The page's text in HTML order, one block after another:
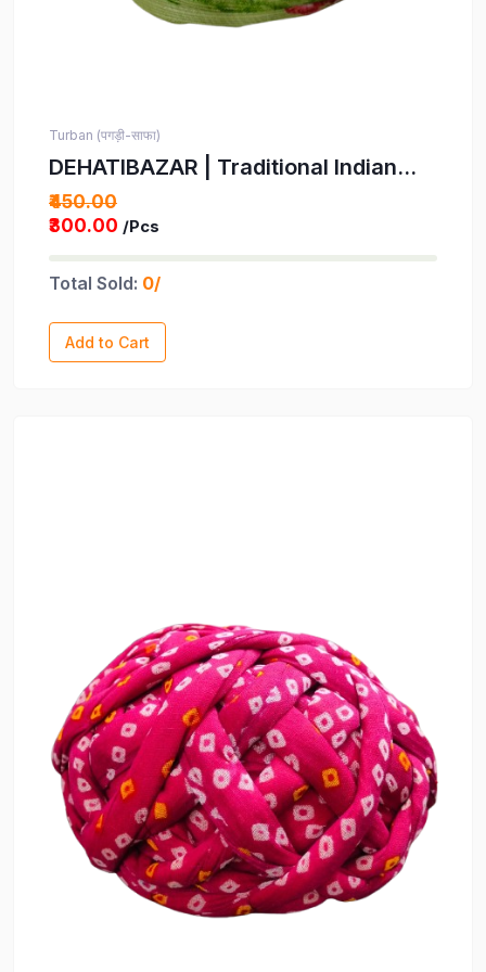
Turban (पगड़ी-साफा)
DEHATIBAZAR | Traditional Indian
Turban | Light Green Floral Print with
Pink and Yellow Flowers Pagdi |
and packed in a corrugated box
₹450.00
₹300.00 /Pcs
Total Sold: 0/
Add to Cart